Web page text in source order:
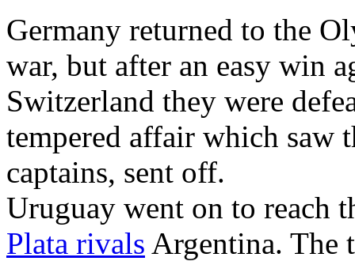
Germany returned to the
war, but after an easy win
Switzerland they were
tempered affair which saw
captains, sent off.
Uruguay went on to reach
Plata rivals Argentina. The